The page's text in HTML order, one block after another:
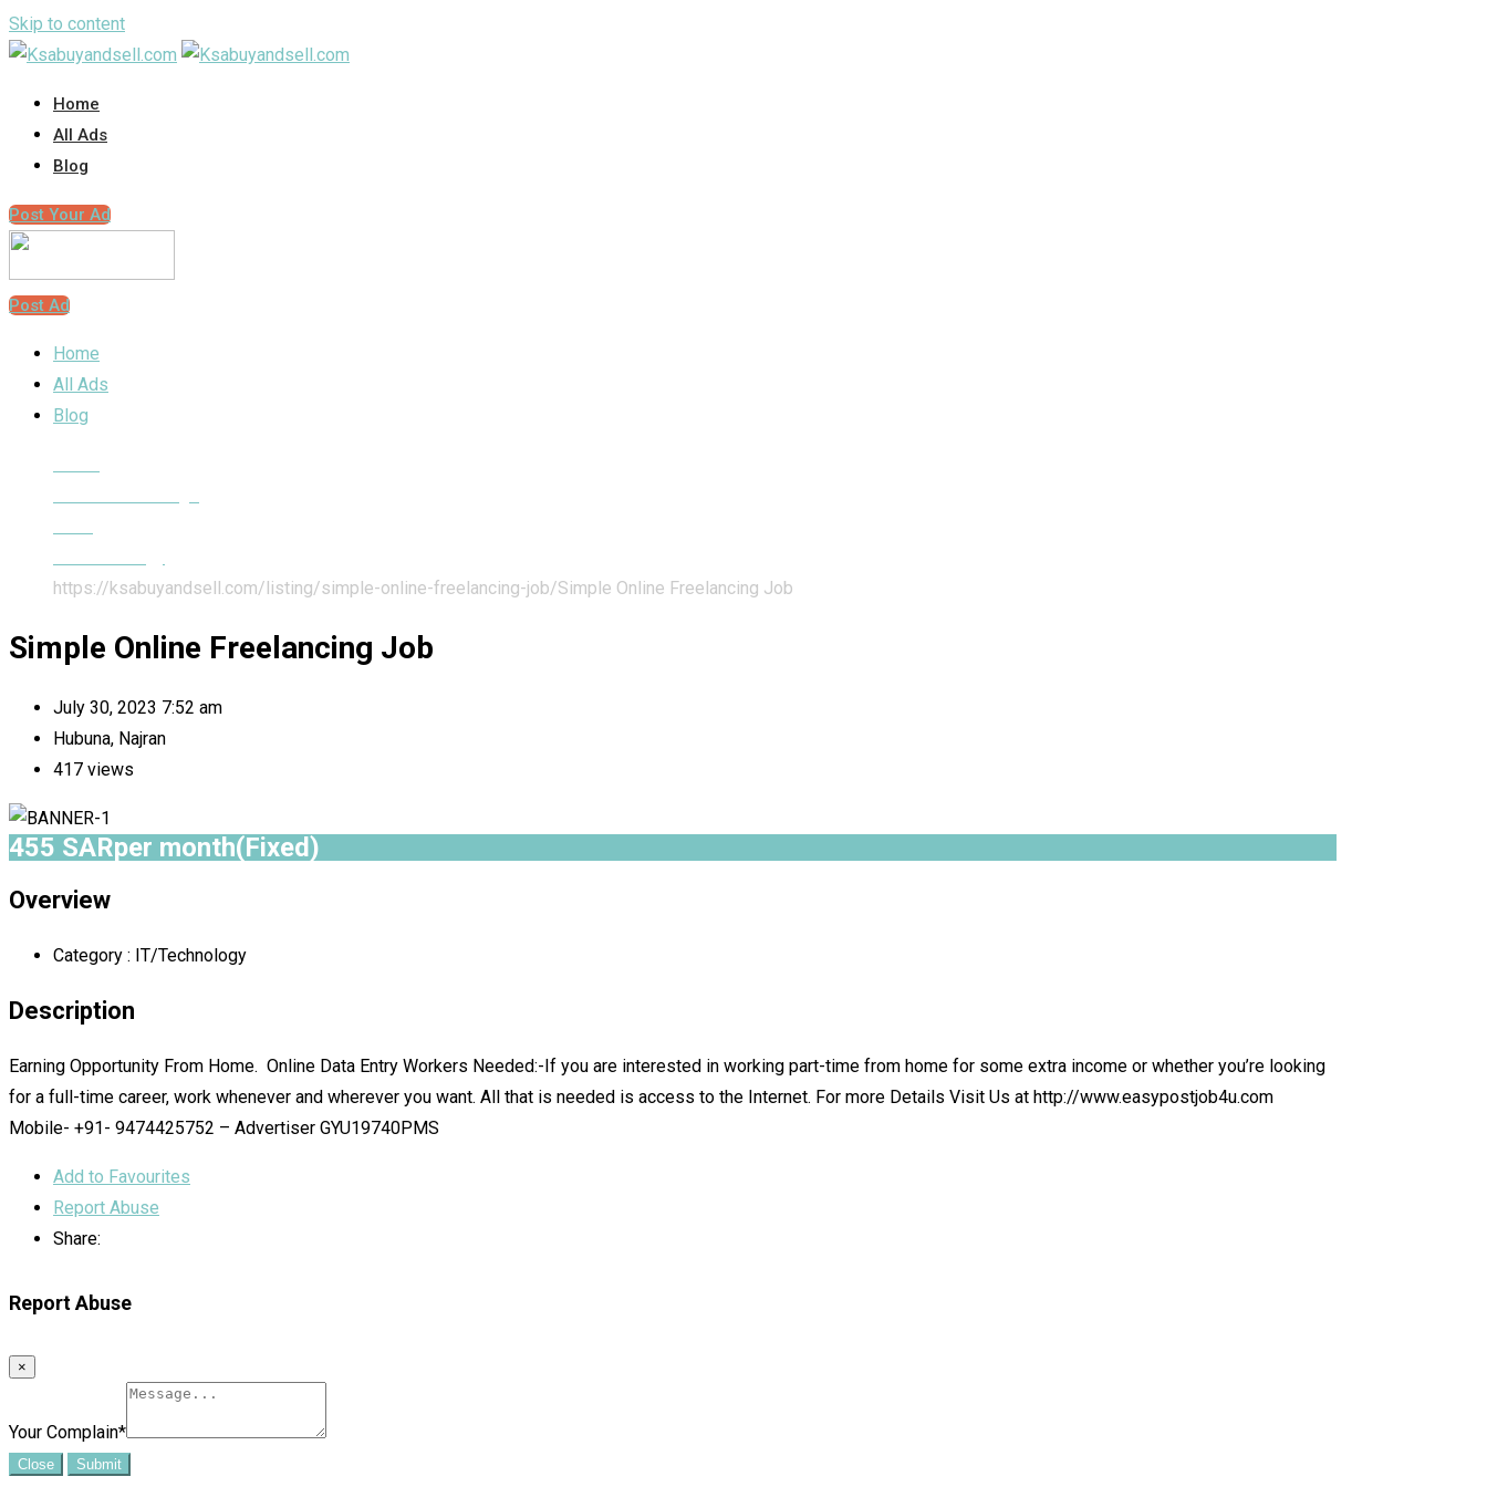
Skip to content
Home
All Ads
Blog
Post Your Ad
Post Ad
Home
All Ads
Blog
https://ksabuyandsell.com/listing/simple-online-freelancing-job/Simple Online Freelancing Job
Simple Online Freelancing Job
July 30, 2023 7:52 am
Hubuna, Najran
417 views
455 SARper month(Fixed)
Overview
Category : IT/Technology
Description
Earning Opportunity From Home. Online Data Entry Workers Needed:-If you are interested in working part-time from home for some extra income or whether you’re looking
for a full-time career, work whenever and wherever you want. All that is needed is access to the Internet. For more Details Visit Us at http://www.easypostjob4u.com
Mobile- +91- 9474425752 – Advertiser GYU19740PMS
Add to Favourites
Report Abuse
Share:
Report Abuse
×
Your Complain*
Close Submit